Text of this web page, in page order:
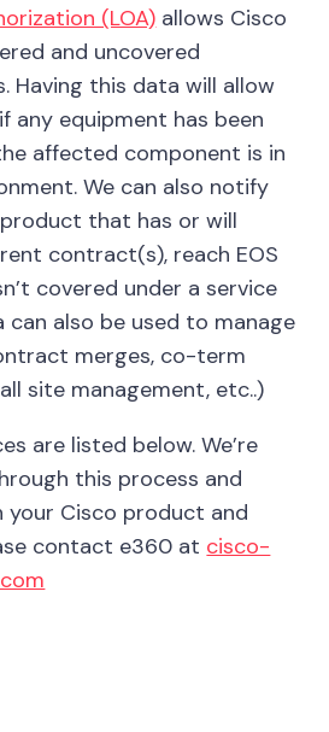
(LOA) allows Cisco
and uncovered
Having this data will allow
any equipment has been
affected component is in
We can also notify
that has or will
contract(s), reach EOS
covered under a service
also be used to manage
merges, co-term
site management, etc..)
are listed below. We’re
this process and
your Cisco product and
contact e360 at cisco-